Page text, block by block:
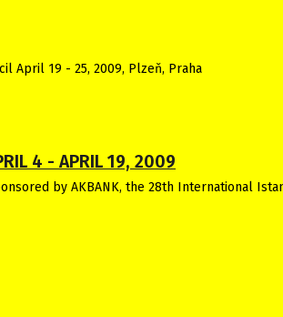
April 19 - 25, 2009, Plzeň, Praha
4 - APRIL 19, 2009
by AKBANK, the 28th International